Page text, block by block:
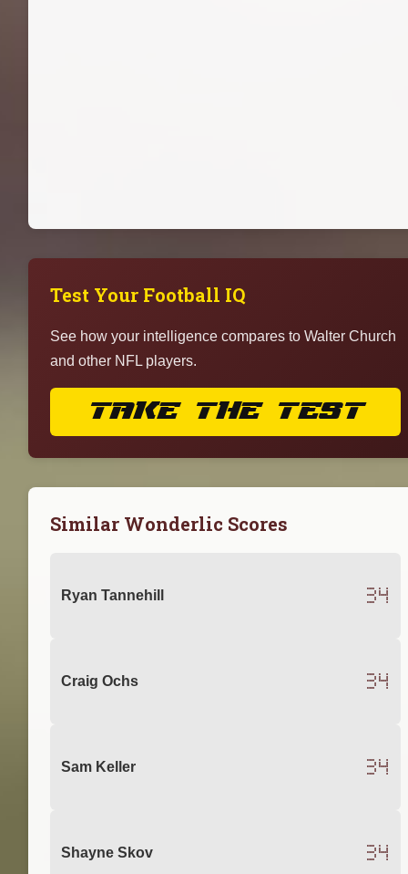
Test Your Football IQ
See how your intelligence compares to Walter Church
and other NFL players.
TAKE THE TEST
Similar Wonderlic Scores
Ryan Tannehill 34
Craig Ochs 34
Sam Keller 34
Shayne Skov 34